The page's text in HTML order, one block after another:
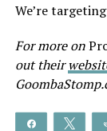
We’re
For more on
out their
Share Tweet